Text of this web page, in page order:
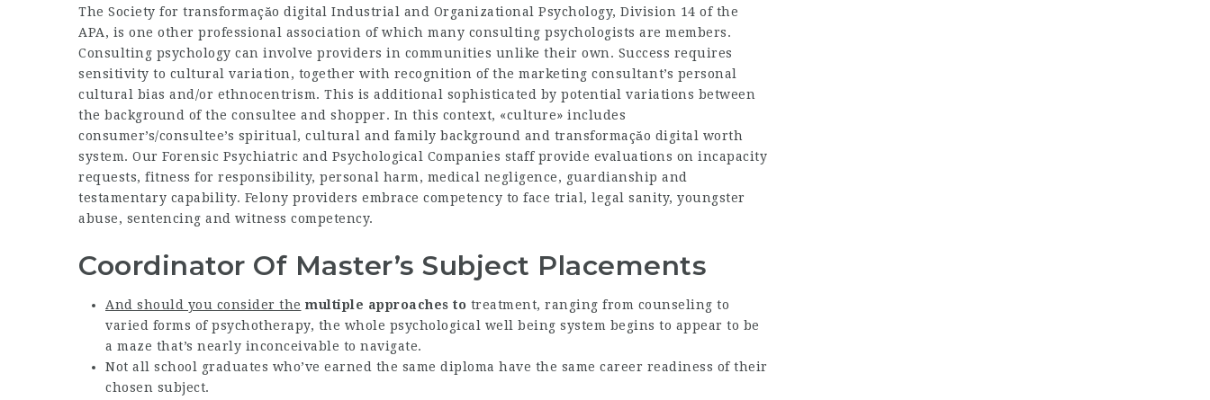
The Society for transformaçăo digital Industrial and Organizational Psychology, Division 14 of the
APA, is one other professional association of which many consulting psychologists are members.
Consulting psychology can involve providers in communities unlike their own. Success requires
sensitivity to cultural variation, together with recognition of the marketing consultant’s personal
cultural bias and/or ethnocentrism. This is additional sophisticated by potential variations between
the background of the consultee and shopper. In this context, «culture» includes
consumer’s/consultee’s spiritual, cultural and family background and transformaçăo digital worth
system. Our Forensic Psychiatric and Psychological Companies staff provide evaluations on incapacity
requests, fitness for responsibility, personal harm, medical negligence, guardianship and
testamentary capability. Felony providers embrace competency to face trial, legal sanity, youngster
abuse, sentencing and witness competency.
Coordinator Of Master’s Subject Placements
And should you consider the multiple approaches to treatment, ranging from counseling to
varied forms of psychotherapy, the whole psychological well being system begins to appear to be
a maze that’s nearly inconceivable to navigate.
Not all school graduates who’ve earned the same diploma have the same career readiness of their
chosen subject.